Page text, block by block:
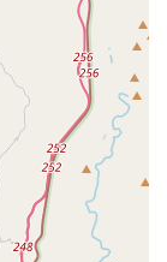
bikes, making
range of
to new bike
at:
AZ 85308, USA